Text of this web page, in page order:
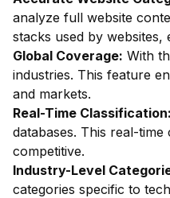
analyze full website
stacks used by websites,
Global Coverage: With
industries. This feature
and markets.
Real-Time Classification:
databases. This real-
competitive.
Industry-Level
categories specific to